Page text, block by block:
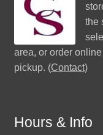
the
area, or order
pickup. (Contact)
Hours & Info